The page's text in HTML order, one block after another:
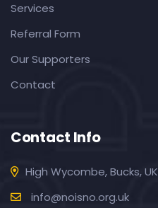
Services
Referral Form
Our Supporters
Contact
Contact Info
High Wycombe, Bucks, UK
info@noisno.org.uk